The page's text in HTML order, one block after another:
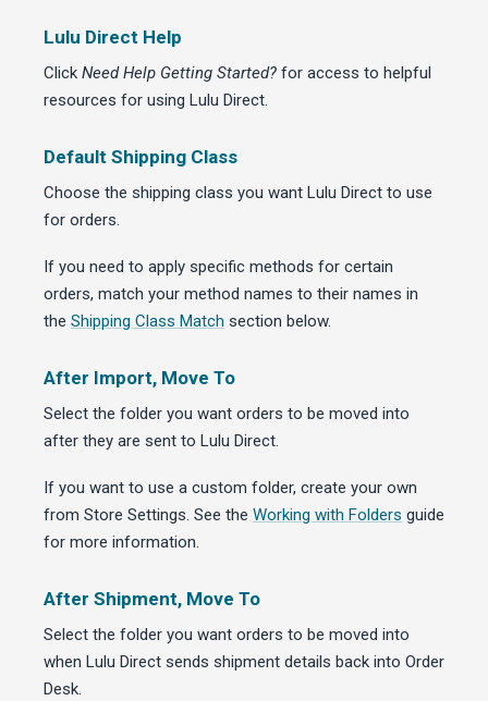
Lulu Direct Help
Click Need Help Getting Started? for access to helpful
resources for using Lulu Direct.
Default Shipping Class
Choose the shipping class you want Lulu Direct to use
for orders.
If you need to apply specific methods for certain
orders, match your method names to their names in
the Shipping Class Match section below.
After Import, Move To
Select the folder you want orders to be moved into
after they are sent to Lulu Direct.
If you want to use a custom folder, create your own
from Store Settings. See the Working with Folders guide
for more information.
After Shipment, Move To
Select the folder you want orders to be moved into
when Lulu Direct sends shipment details back into Order
Desk.